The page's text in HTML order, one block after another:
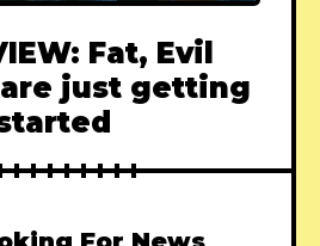
Fat, Evil
just getting